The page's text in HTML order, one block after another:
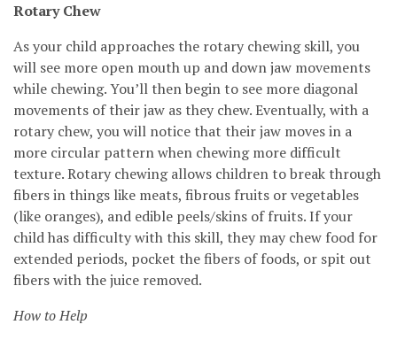
Rotary Chew
As your child approaches the rotary chewing skill, you
will see more open mouth up and down jaw movements
while chewing. You’ll then begin to see more diagonal
movements of their jaw as they chew. Eventually, with a
rotary chew, you will notice that their jaw moves in a
more circular pattern when chewing more difficult
texture. Rotary chewing allows children to break through
fibers in things like meats, fibrous fruits or vegetables
(like oranges), and edible peels/skins of fruits. If your
child has difficulty with this skill, they may chew food for
extended periods, pocket the fibers of foods, or spit out
fibers with the juice removed.
How to Help